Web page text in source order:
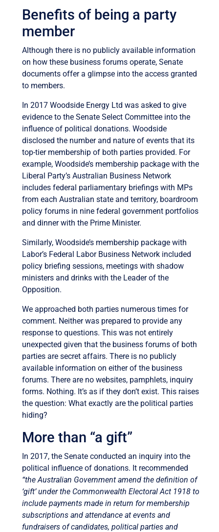
Benefits of being a party
member
Although there is no publicly available information
on how these business forums operate, Senate
documents offer a glimpse into the access granted
to members.
In 2017 Woodside Energy Ltd was asked to give
evidence to the Senate Select Committee into the
influence of political donations. Woodside
disclosed the number and nature of events that its
top-tier membership of both parties provided. For
example, Woodside’s membership package with the
Liberal Party’s Australian Business Network
includes federal parliamentary briefings with MPs
from each Australian state and territory, boardroom
policy forums in nine federal government portfolios
and dinner with the Prime Minister.
Similarly, Woodside’s membership package with
Labor’s Federal Labor Business Network included
policy briefing sessions, meetings with shadow
ministers and drinks with the Leader of the
Opposition.
We approached both parties numerous times for
comment. Neither was prepared to provide any
response to questions. This was not entirely
unexpected given that the business forums of both
parties are secret affairs. There is no publicly
available information on either of the business
forums. There are no websites, pamphlets, inquiry
forms. Nothing. It’s as if they don’t exist. This raises
the question: What exactly are the political parties
hiding?
More than “a gift”
In 2017, the Senate conducted an inquiry into the
political influence of donations. It recommended
“the Australian Government amend the definition of
‘gift’ under the Commonwealth Electoral Act 1918 to
include payments made in return for membership
subscriptions and attendance at events and
fundraisers of candidates, political parties and